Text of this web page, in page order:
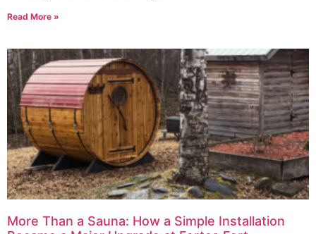
Read More »
More Than a Sauna: How a Simple Installation